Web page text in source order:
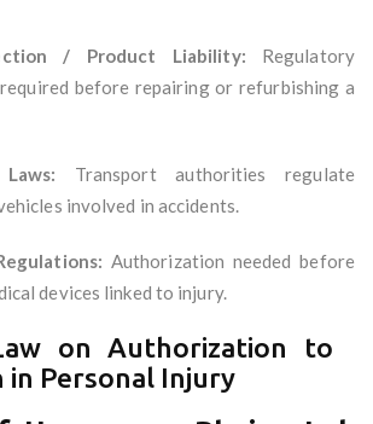
/ Product Liability: Regulatory
before repairing or refurbishing a
Transport authorities regulate
involved in accidents.
Authorization needed before
devices linked to injury.
on Authorization to
in Personal Injury